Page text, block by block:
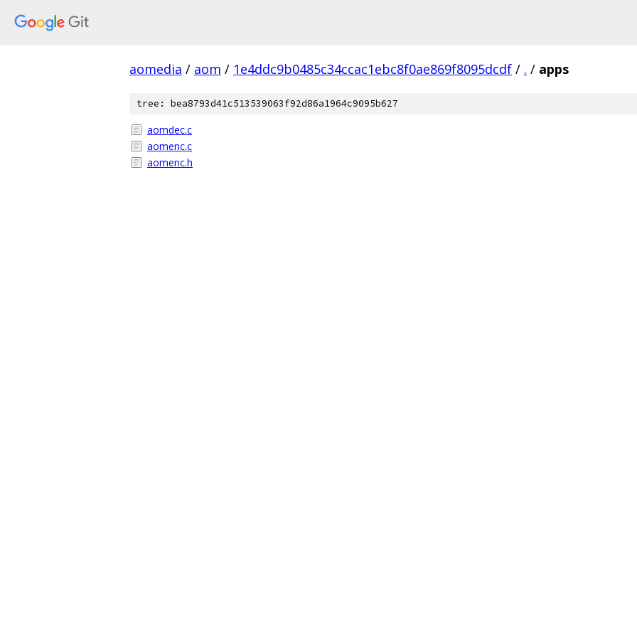
aomedia / aom / 1e4ddc9b0485c34ccac1ebc8f0ae869f8095dcdf / . / apps
tree: bea8793d41c513539063f92d86a1964c9095b627
aomdec.c
aomenc.c
aomenc.h